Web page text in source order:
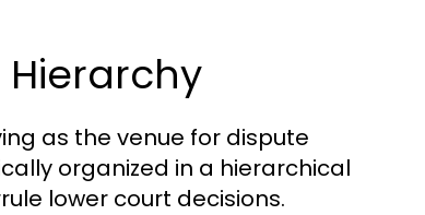
as the venue for dispute
organized in a hierarchical
lower court decisions.